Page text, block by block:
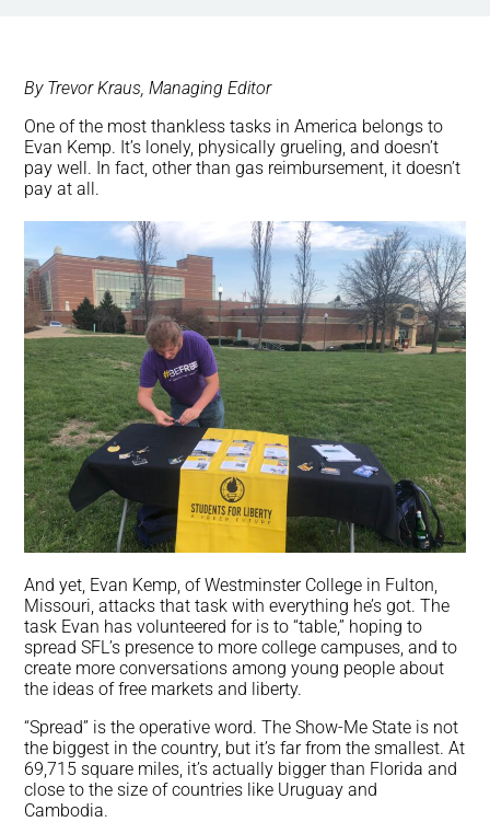
By Trevor Kraus, Managing Editor
One of the most thankless tasks in America belongs to
Evan Kemp. It’s lonely, physically grueling, and doesn’t
pay well. In fact, other than gas reimbursement, it doesn’t
pay at all.
And yet, Evan Kemp, of Westminster College in Fulton,
Missouri, attacks that task with everything he’s got. The
task Evan has volunteered for is to “table,” hoping to
spread SFL’s presence to more college campuses, and to
create more conversations among young people about
the ideas of free markets and liberty.
“Spread” is the operative word. The Show-Me State is not
the biggest in the country, but it’s far from the smallest. At
69,715 square miles, it’s actually bigger than Florida and
close to the size of countries like Uruguay and
Cambodia.